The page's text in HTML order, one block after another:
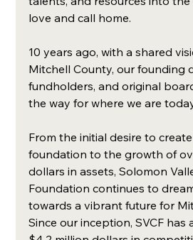
love and call home.
10 years ago, with a shared
Mitchell County, our founding
fundholders, and original
the way for where we are
From the initial desire to
foundation to the growth of
dollars in assets, Solomon
Foundation continues to
towards a vibrant future for
Since our inception, SVCF has